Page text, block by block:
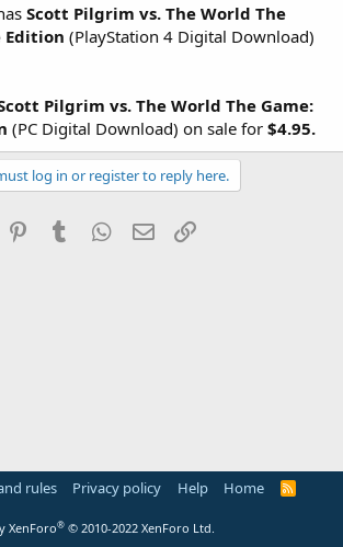
Scott Pilgrim vs. The World The
Edition (PlayStation 4 Digital Download)
Pilgrim vs. The World The Game:
(PC Digital Download) on sale for $4.95.
log in or register to reply here.
Reddit PinterestTumblr WhatsApp
Email
rules Privacy policy Help Home
R
XenForo® © 2010-2022 XenForo Ltd.